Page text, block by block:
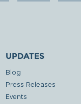
UPDATES
Blog
Press Releases
Events